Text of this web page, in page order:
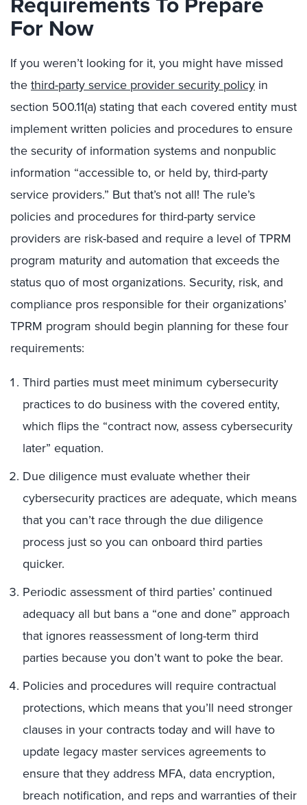
For Now
If you weren’t looking for it, you might have missed
thethird-party service provider security policy in
section 500.11(a) stating that each covered entity must
implement written policies and procedures to ensure
the security of information systems and nonpublic
information “accessible to, or held by, third-party
service providers.” But that’s not all! The rule’s
policies and procedures for third-party service
providers are risk-based and require a level of TPRM
program maturity and automation that exceeds the
status quo of most organizations. Security, risk, and
compliance pros responsible for their organizations’
TPRM program should begin planning for these four
requirements:
Third parties must meet minimum cybersecurity
practices to do business with the covered entity,
which flips the “contract now, assess cybersecurity
later” equation.
Due diligence must evaluate whether their
cybersecurity practices are adequate, which means
that you can’t race through the due diligence
process just so you can onboard third parties
quicker.
Periodic assessment of third parties’ continued
adequacy all but bans a “one and done” approach
that ignores reassessment of long-term third
parties because you don’t want to poke the bear.
Policies and procedures will require contractual
protections, which means that you’ll need stronger
clauses in your contracts today and will have to
update legacy master services agreements to
ensure that they address MFA, data encryption,
breach notification, and reps and warranties of their